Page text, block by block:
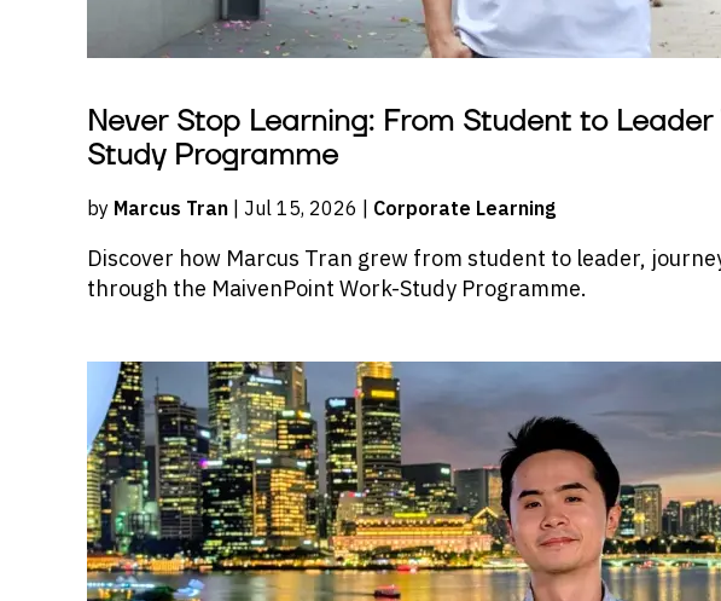
Never Stop Learning: From Student to
Study Programme
by Marcus Tran | Jul 15, 2026 | Corporate Learning
Discover how Marcus Tran grew from student to leader,
through the MaivenPoint Work-Study Programme.